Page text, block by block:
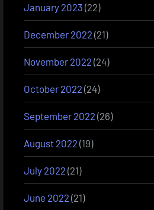
January 2023 (22)
December 2022 (21)
November 2022 (24)
October 2022 (24)
September 2022 (26)
August 2022 (19)
July 2022 (21)
June 2022 (21)